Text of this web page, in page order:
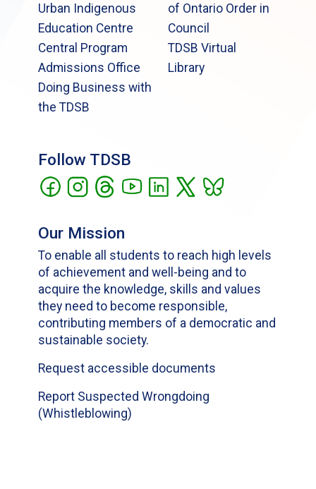
Urban Indigenous
Education Centre
Central Program
Admissions Office
Doing Business with
the TDSB
of Ontario Order in
Council
TDSB Virtual
Library
Follow TDSB
Our Mission
To enable all students to reach high levels
of achievement and well-being and to
acquire the knowledge, skills and values
they need to become responsible,
contributing members of a democratic and
sustainable society.
Request accessible documents
Report Suspected Wrongdoing
(Whistleblowing)